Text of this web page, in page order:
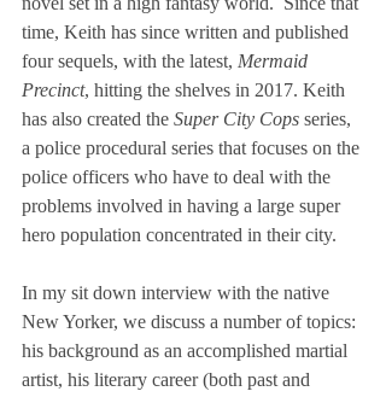
time, Keith has since written and published
four sequels, with the latest, Mermaid
Precinct, hitting the shelves in 2017. Keith
has also created the Super City Cops series,
a police procedural series that focuses on the
police officers who have to deal with the
problems involved in having a large super
hero population concentrated in their city.
In my sit down interview with the native
New Yorker, we discuss a number of topics:
his background as an accomplished martial
artist, his literary career (both past and